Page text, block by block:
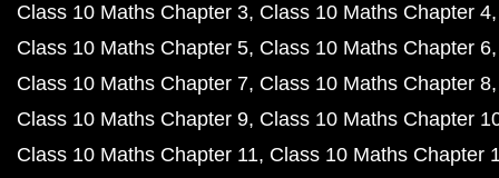
Class 10 Maths Chapter 3 Class 10 Maths Chapter 4
Class 10 Maths Chapter 5 Class 10 Maths Chapter 6
Class 10 Maths Chapter 7 Class 10 Maths Chapter 8
Class 10 Maths Chapter 9 Class 10 Maths Chapter
Class 10 Maths Chapter 11 Class 10 Maths Chapter